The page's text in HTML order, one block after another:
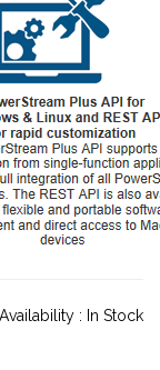
Availability : In Stock